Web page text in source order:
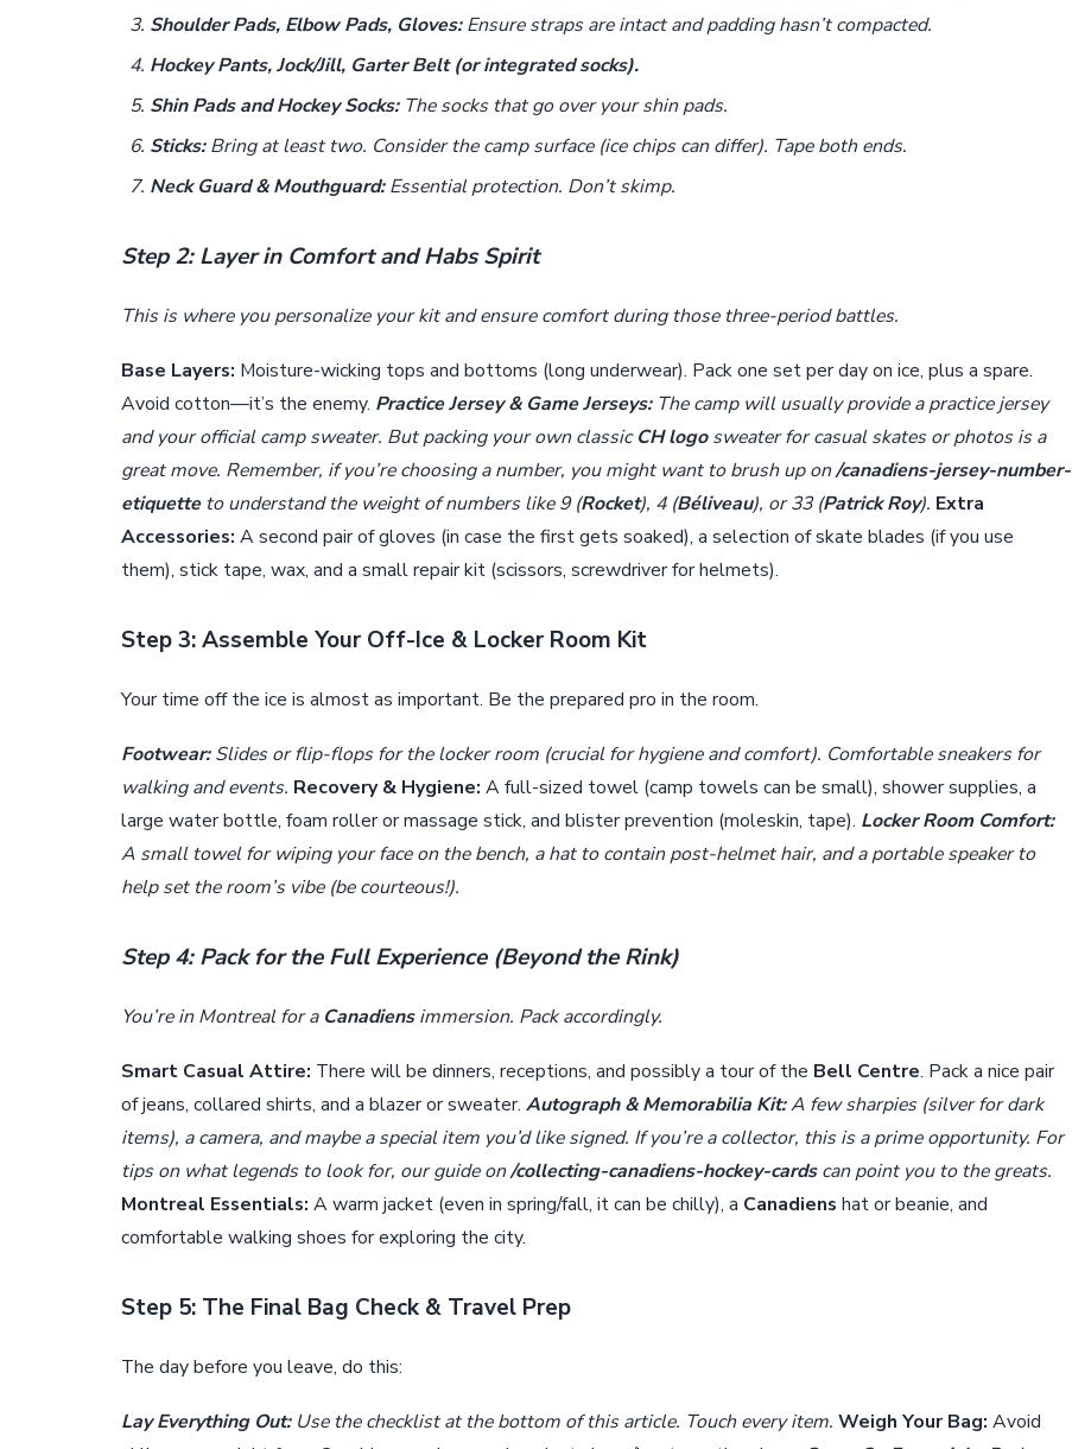
Shoulder Pads, Elbow Pads, Gloves:Ensure straps are intact and padding hasn’t compacted.
Hockey Pants, Jock/Jill, Garter Belt (or integrated socks).
Shin Pads and Hockey Socks:The socks that go over your shin pads.
Sticks:Bring at least two. Consider the camp surface (ice chips can differ). Tape both ends.
Neck Guard & Mouthguard:Essential protection. Don’t skimp.
Step 2: Layer in Comfort and Habs Spirit
This is where you personalize your kit and ensure comfort during those three-period battles.
Base Layers: Moisture-wicking tops and bottoms (long underwear). Pack one set per day on ice, plus a spare.
Avoid cotton—it’s the enemy. Practice Jersey & Game Jerseys:The camp will usually provide a practice jersey
and your official camp sweater. But packing your own classicCH logosweater for casual skates or photos is a
great move. Remember, if you’re choosing a number, you might want to brush up on/canadiens-jersey-number-
etiquetteto understand the weight of numbers like 9 (Rocket), 4 (Béliveau), or 33 (Patrick Roy). Extra
Accessories: A second pair of gloves (in case the first gets soaked), a selection of skate blades (if you use
them), stick tape, wax, and a small repair kit (scissors, screwdriver for helmets).
Step 3: Assemble Your Off-Ice & Locker Room Kit
Your time off the ice is almost as important. Be the prepared pro in the room.
Footwear:Slides or flip-flops for the locker room (crucial for hygiene and comfort). Comfortable sneakers for
walking and events. Recovery & Hygiene: A full-sized towel (camp towels can be small), shower supplies, a
large water bottle, foam roller or massage stick, and blister prevention (moleskin, tape). Locker Room Comfort:
A small towel for wiping your face on the bench, a hat to contain post-helmet hair, and a portable speaker to
help set the room’s vibe (be courteous!).
Step 4: Pack for the Full Experience (Beyond the Rink)
You’re in Montreal for a Canadiensimmersion. Pack accordingly.
Smart Casual Attire: There will be dinners, receptions, and possibly a tour of the Bell Centre. Pack a nice pair
of jeans, collared shirts, and a blazer or sweater. Autograph & Memorabilia Kit:A few sharpies (silver for dark
items), a camera, and maybe a special item you’d like signed. If you’re a collector, this is a prime opportunity. For
tips on what legends to look for, our guide on/collecting-canadiens-hockey-cardscan point you to the greats.
Montreal Essentials: A warm jacket (even in spring/fall, it can be chilly), a Canadiens hat or beanie, and
comfortable walking shoes for exploring the city.
Step 5: The Final Bag Check & Travel Prep
The day before you leave, do this:
Lay Everything Out:Use the checklist at the bottom of this article. Touch every item. Weigh Your Bag: Avoid